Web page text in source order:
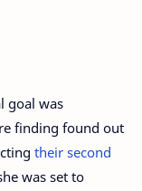
goal was
finding found out
their second
was set to